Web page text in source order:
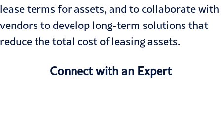
lease terms for assets, and to collaborate with
vendors to develop long-term solutions that
reduce the total cost of leasing assets.
Connect with an Expert